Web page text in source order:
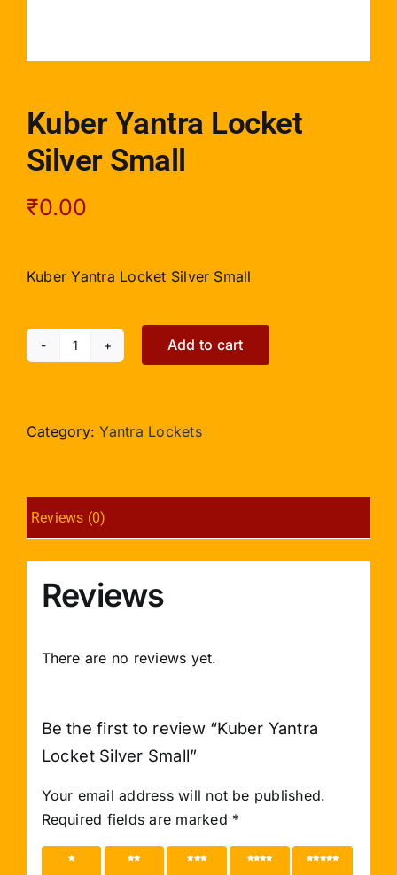
Kuber Yantra Locket
Silver Small
₹0.00
Kuber Yantra Locket Silver Small
Kuber
Silver
Add to cart
Category:Yantra Lockets
Reviews (0)
Reviews
There are no reviews yet.
Be the first to review “Kuber Yantra
Locket Silver Small”
Your email address will not be published.
Required fields are marked *
1 of 5
2 of 5
3 of 5
4 of 5
5 of 5